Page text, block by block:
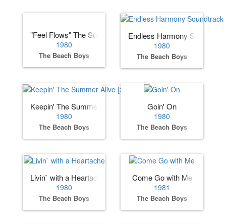
"Feel Flows" The Sunflower & Surf’s Up Sessions 1969-
1980
The Beach Boys
Endless Harmony
1980
The Beach Boys
Keepin' The Summer Alive [2000 Remaster]
1980
The Beach Boys
Goin' On
1980
The Beach Boys
Livin` with a Heartache
1980
The Beach Boys
Come Go with Me
1981
The Beach Boys